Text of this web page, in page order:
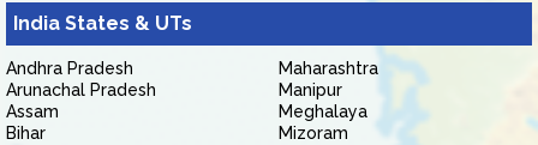
India States & UTs
Andhra Pradesh
Arunachal Pradesh
Assam
Bihar
Maharashtra
Manipur
Meghalaya
Mizoram